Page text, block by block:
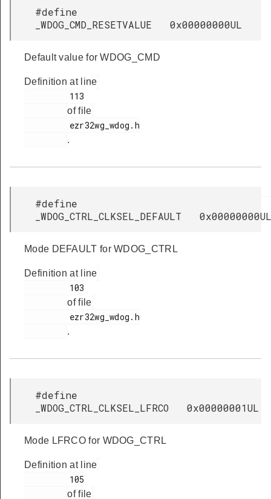
#define
_WDOG_CMD_RESETVALUE 0x00000000UL
Default value for WDOG_CMD
Definition at line
of file
.
#define
_WDOG_CTRL_CLKSEL_DEFAULT 0x00000000UL
Mode DEFAULT for WDOG_CTRL
Definition at line
of file
.
#define
_WDOG_CTRL_CLKSEL_LFRCO 0x00000001UL
Mode LFRCO for WDOG_CTRL
Definition at line
of file